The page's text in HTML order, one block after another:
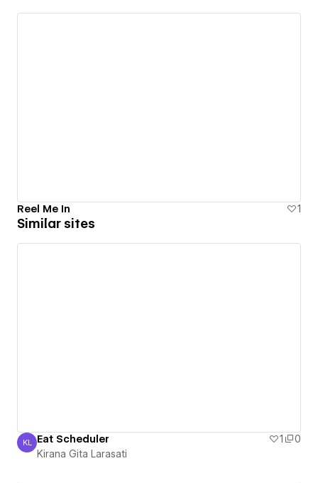
Reel Me In 1
Similar sites
Kirana Gita Larasati
KL Eat Scheduler 1
0
Kirana Gita Larasati